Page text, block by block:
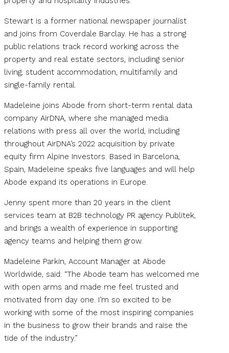
Stewart is a former national newspaper journalist
and joins from Coverdale Barclay. He has a strong
public relations track record working across the
property and real estate sectors, including senior
living, student accommodation, multifamily and
single-family rental.
Madeleine joins Abode from short-term rental data
company AirDNA, where she managed media
relations with press all over the world, including
throughout AirDNA’s 2022 acquisition by private
equity firm Alpine Investors. Based in Barcelona,
Spain, Madeleine speaks five languages and will help
Abode expand its operations in Europe.
Jenny spent more than 20 years in the client
services team at B2B technology PR agency Publitek,
and brings a wealth of experience in supporting
agency teams and helping them grow.
Madeleine Parkin, Account Manager at Abode
Worldwide, said: “The Abode team has welcomed me
with open arms and made me feel trusted and
motivated from day one. I’m so excited to be
working with some of the most inspiring companies
in the business to grow their brands and raise the
tide of the industry.”